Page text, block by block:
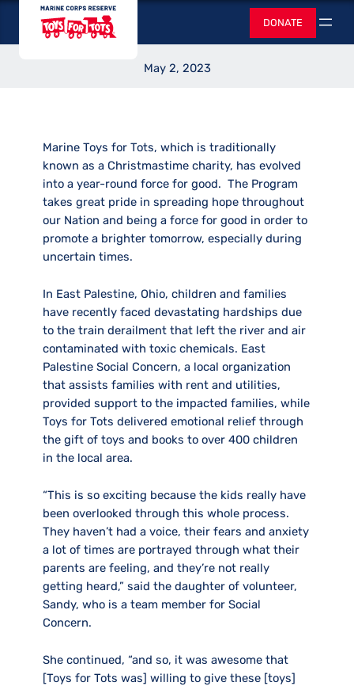
content
Toys for Tots
DONATE Search
May 2, 2023
Marine Toys for Tots, which is traditionally
known as a Christmastime charity, has evolved
into a year-round force for good. The Program
takes great pride in spreading hope throughout
our Nation and being a force for good in order to
promote a brighter tomorrow, especially during
uncertain times.
In East Palestine, Ohio, children and families
have recently faced devastating hardships due
to the train derailment that left the river and air
contaminated with toxic chemicals. East
Palestine Social Concern, a local organization
that assists families with rent and utilities,
provided support to the impacted families, while
Toys for Tots delivered emotional relief through
the gift of toys and books to over 400 children
in the local area.
“This is so exciting because the kids really have
been overlooked through this whole process.
They haven’t had a voice, their fears and anxiety
a lot of times are portrayed through what their
parents are feeling, and they’re not really
getting heard,” said the daughter of volunteer,
Sandy, who is a team member for Social
Concern.
She continued, “and so, it was awesome that
[Toys for Tots was] willing to give these [toys]